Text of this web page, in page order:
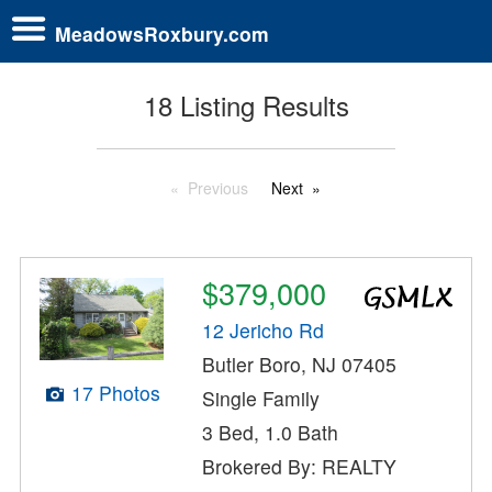
MeadowsRoxbury.com
18 Listing Results
Previous Next
17 Photos
$379,000
12 Jericho Rd
Butler Boro, NJ 07405
Single Family
3 Bed, 1.0 Bath
Brokered By: REALTY